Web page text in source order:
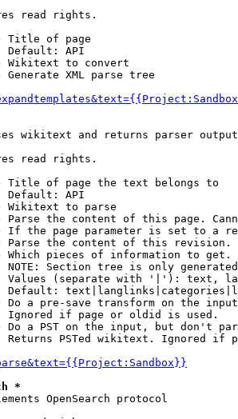
read rights.
Title of page
Default: API
Wikitext to convert
Generate XML parse tree
wikitext and returns parser output
read rights.
Title of page the text belongs to
Default: API
Wikitext to parse
Parse the content of this page.
If the page parameter is set to a
Parse the content of this revision.
Which pieces of information to get.
NOTE: Section tree is only
Values (separate with '|'): text,
Default:
Do a pre-save transform on the
Ignored if page or oldid is used.
Do a PST on the input, but don't
Returns PSTed wikitext. Ignored if
*
OpenSearch protocol